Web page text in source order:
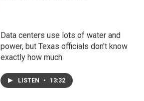
Data centers use lots of water and
power, but Texas officials don't know
exactly how much
LISTEN • 13:32